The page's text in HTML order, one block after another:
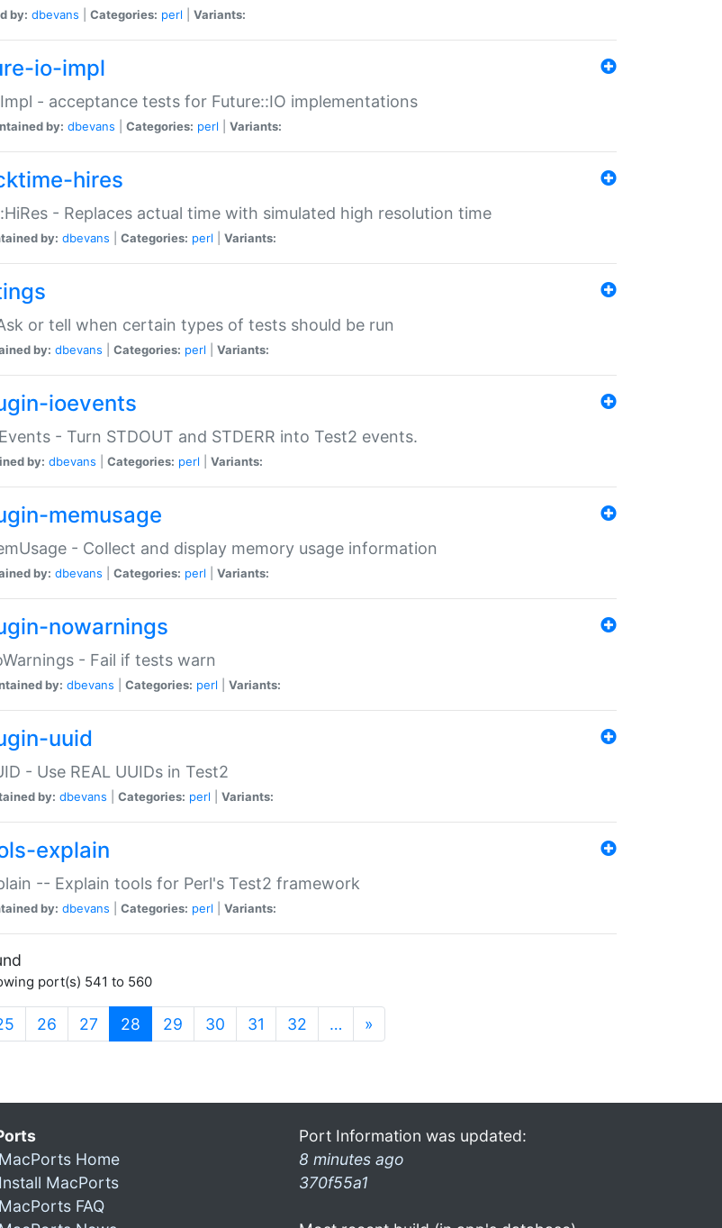
by: dbevans Categories: perl Variants:
io-impl
- acceptance tests for Future::IO implementations
by: dbevans Categories: perl Variants:
hires
- Replaces actual time with simulated high resolution time
by: dbevans Categories: perl Variants:
or tell when certain types of tests should be run
by: dbevans Categories: perl Variants:
ioevents
- Turn STDOUT and STDERR into Test2 events.
by: dbevans Categories: perl Variants:
memusage
- Collect and display memory usage information
by: dbevans Categories: perl Variants:
nowarnings
- Fail if tests warn
by: dbevans Categories: perl Variants:
uuid
- Use REAL UUIDs in Test2
by: dbevans Categories: perl Variants:
explain
-- Explain tools for Perl's Test2 framework
by: dbevans Categories: perl Variants:
port(s) 541 to 560
26 27 28 (current)
29 30 31 32 … »
MacPorts Home
Install MacPorts
MacPorts FAQ
Port Information was updated:
8 minutes ago
370f55a1